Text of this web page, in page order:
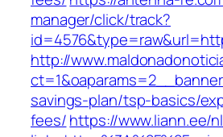
manager/click/track?
http://
savings-plan/tsp-basics/
fees/https://www.liann.ee/